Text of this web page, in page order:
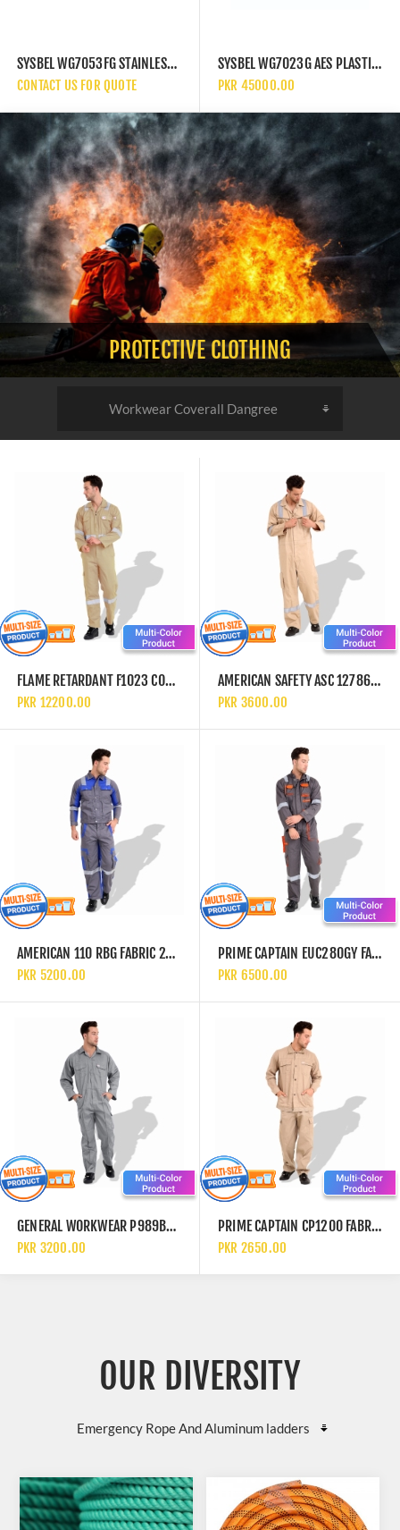
SYSBEL WG7053FG STAINLESS STEEL AND AES PLASTIC EYEWASH STATION WITH SAFETY SHOWER COMBINATION UNIT
CONTACT US FOR QUOTE
SYSBEL WG7023G AES PLASTIC WALL MOUNTED BASIN EYEWASH STATION
PKR 45000.00
PROTECTIVE CLOTHING
FLAME RETARDANT F1023 COTTON PRE SHRINK 240 GSM COVERALL WITH REFLECTIVE TAPE
PKR 12200.00
AMERICAN SAFETY ASC 1278666 TWILL COTTON 240GSM WORK SAFETY UNIFORM COVERALLS WITH REFLECTIVE TAPE
PKR 3600.00
AMERICAN 110 RBG FABRIC 240 GSM EUROPEAN ELEGANCE SAFETY COVERALL WITH BLUE REFLECTIVE CLOTH
PKR 5200.00
PRIME CAPTAIN EUC280GY FABRIC 280 GSM EUROPEAN ELEGANCE SAFETY COVERALL WITH GREY REFLECTIVE CLOTH
PKR 6500.00
GENERAL WORKWEAR P989BL COTTON AND POLYESTER ROAD CLOTHING HI VIS SAFETY REFLECTIVE COVERALLS
PKR 3200.00
PRIME CAPTAIN CP1200 FABRIC COTTON PRE SHRUNK EUROPEAN ELEGANCE SAFETY COVERALL
PKR 2650.00
OUR DIVERSITY